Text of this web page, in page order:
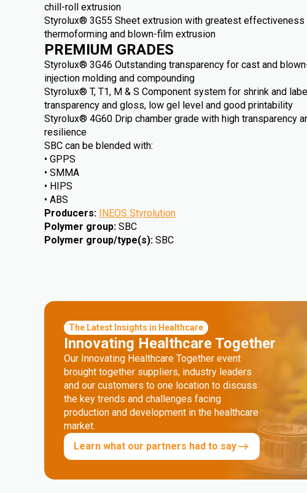
chill-roll extrusion
Styrolux® 3G55 Sheet extrusion with greatest effectiveness
thermoforming and blown-film extrusion
PREMIUM GRADES
Styrolux® 3G46 Outstanding transparency for cast and
injection molding and compounding
Styrolux® T, T1, M & S Component system for shrink and
transparency and gloss, low gel level and good printability
Styrolux® 4G60 Drip chamber grade with high transparency
resilience
SBC can be blended with:
• GPPS
• SMMA
• HIPS
• ABS
Producers: INEOS Styrolution
Polymer group: SBC
Polymer group/type(s): SBC
The Latest Insights in Healthcare
Innovating Healthcare Together
Our Innovating Healthcare Together event
brought together suppliers, industry leaders
and our customers to one location to discuss
the key trends and challenges facing
production and development in the healthcare
market.
Learn what our partners had to say